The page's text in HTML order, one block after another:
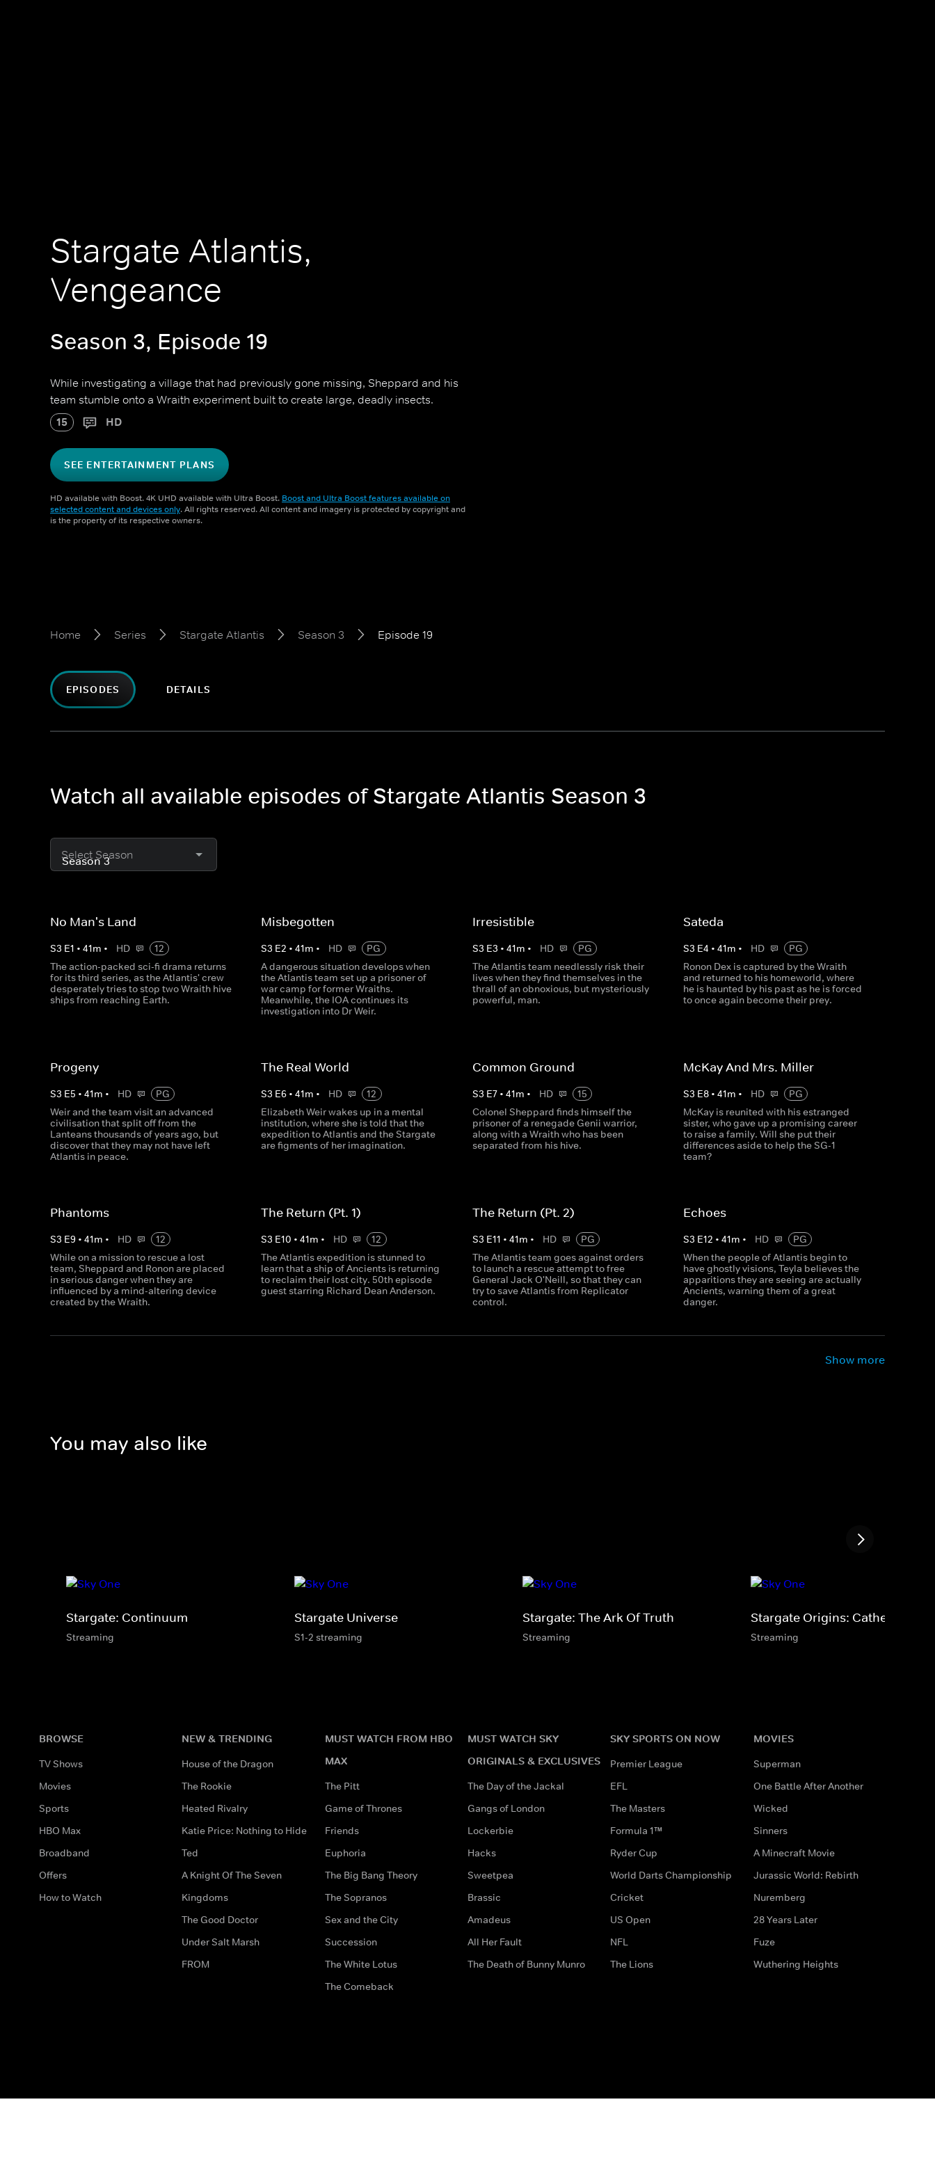
Stargate Atlantis,
Vengeance
Season 3, Episode 19
While investigating a village that had previously gone missing, Sheppard and his
team stumble onto a Wraith experiment built to create large, deadly insects.
15 HD
SEE ENTERTAINMENT PLANS
HD available with Boost. 4K UHD available with Ultra Boost. Boost and Ultra Boost features available on
selected content and devices only. All rights reserved. All content and imagery is protected by copyright and
is the property of its respective owners.
Home Series Stargate Atlantis Season 3 Episode 19
EPISODES DETAILS
Watch all available episodes of Stargate Atlantis Season 3
Select Season
No Man's Land
S3 E1 • 41m • HD
12
The action-packed sci-fi drama returns
for its third series, as the Atlantis' crew
desperately tries to stop two Wraith hive
ships from reaching Earth.
Misbegotten
S3 E2 •41m • HD
PG
A dangerous situation develops when
the Atlantis team set up a prisoner of
war camp for former Wraiths.
Meanwhile, the IOA continues its
investigation into Dr Weir.
Irresistible
S3 E3 • 41m • HD
PG
The Atlantis team needlessly risk their
lives when they find themselves in the
thrall of an obnoxious, but mysteriously
powerful, man.
Sateda
S3 E4 • 41m • HD
PG
Ronon Dex is captured by the Wraith
and returned to his homeworld, where
he is haunted by his past as he is forced
to once again become their prey.
Progeny
S3 E5 • 41m • HD
PG
Weir and the team visit an advanced
civilisation that split off from the
Lanteans thousands of years ago, but
discover that they may not have left
Atlantis in peace.
The Real World
S3 E6 •41m • HD
12
Elizabeth Weir wakes up in a mental
institution, where she is told that the
expedition to Atlantis and the Stargate
are figments of her imagination.
Common Ground
S3 E7• 41m • HD
15
Colonel Sheppard finds himself the
prisoner of a renegade Genii warrior,
along with a Wraith who has been
separated from his hive.
McKay And Mrs. Miller
S3 E8• 41m • HD
PG
McKay is reunited with his estranged
sister, who gave up a promising career
to raise a family. Will she put their
differences aside to help the SG-1
team?
Phantoms
S3 E9 • 41m • HD
12
While on a mission to rescue a lost
team, Sheppard and Ronon are placed
in serious danger when they are
influenced by a mind-altering device
created by the Wraith.
The Return (Pt. 1)
S3 E10 •41m • HD
12
The Atlantis expedition is stunned to
learn that a ship of Ancients is returning
to reclaim their lost city. 50th episode
guest starring Richard Dean Anderson.
The Return (Pt. 2)
S3 E11 • 41m • HD
PG
The Atlantis team goes against orders
to launch a rescue attempt to free
General Jack O'Neill, so that they can
try to save Atlantis from Replicator
control.
Echoes
S3 E12 • 41m • HD
PG
When the people of Atlantis begin to
have ghostly visions, Teyla believes the
apparitions they are seeing are actually
Ancients, warning them of a great
danger.
Show more
You may also like
Stargate: Continuum
Streaming
Stargate Universe
S1-2 streaming
Stargate: The Ark Of Truth
Streaming
Stargate Origins: Catherine
Streaming
BROWSE
TV Shows
Movies
Sports
HBO Max
Broadband
Offers
How to Watch
NEW & TRENDING
House of the Dragon
The Rookie
Heated Rivalry
Katie Price: Nothing to Hide
Ted
A Knight Of The Seven
Kingdoms
The Good Doctor
Under Salt Marsh
FROM
MUST WATCH FROM HBO
MAX
The Pitt
Game of Thrones
Friends
Euphoria
The Big Bang Theory
The Sopranos
Sex and the City
Succession
The White Lotus
The Comeback
MUST WATCH SKY
ORIGINALS & EXCLUSIVES
The Day of the Jackal
Gangs of London
Lockerbie
Hacks
Sweetpea
Brassic
Amadeus
All Her Fault
The Death of Bunny Munro
SKY SPORTS ON NOW
Premier League
EFL
The Masters
Formula 1™
Ryder Cup
World Darts Championship
Cricket
US Open
NFL
The Lions
MOVIES
Superman
One Battle After Another
Wicked
Sinners
A Minecraft Movie
Jurassic World: Rebirth
Nuremberg
28 Years Later
Fuze
Wuthering Heights